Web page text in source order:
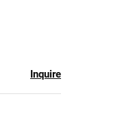
Inquire